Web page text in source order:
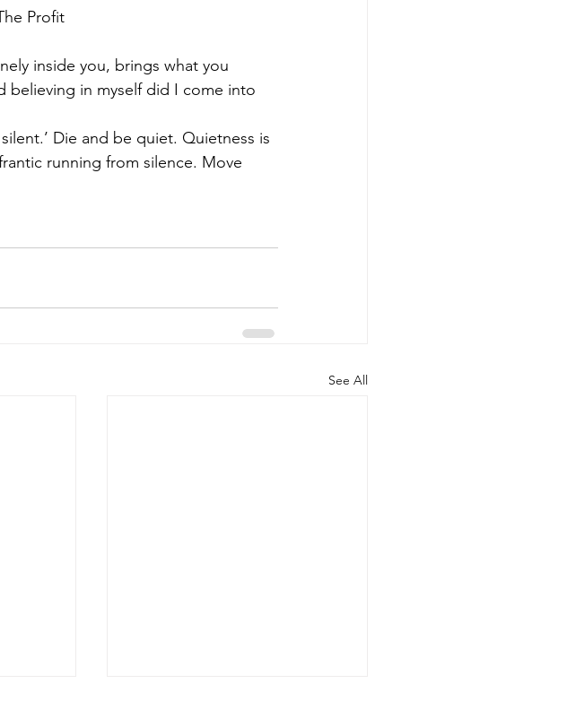
Profit
inside you, brings what you
believing in myself did I come into
Die and be quiet. Quietness is
running from silence. Move
See All